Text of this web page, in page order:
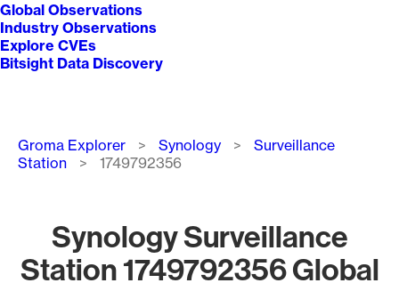
Global Observations
Industry Observations
Explore CVEs
Bitsight Data Discovery
Breadcrumb
Groma Explorer Synology
Surveillance
Station
1749792356
Synology Surveillance
Station 1749792356 Global